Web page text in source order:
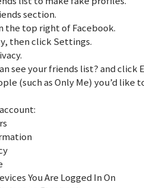
section.
the top right of Facebook.
then click Settings.
see your friends list? and click
(such as Only Me) you’d like
You Are Logged In On